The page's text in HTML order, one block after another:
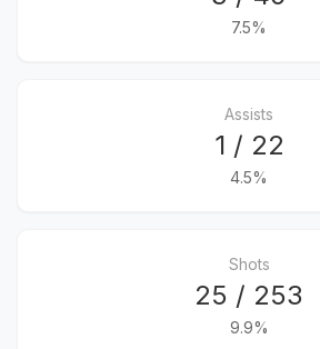
7.5%
Assists
1 / 22
4.5%
Shots
25 / 253
9.9%